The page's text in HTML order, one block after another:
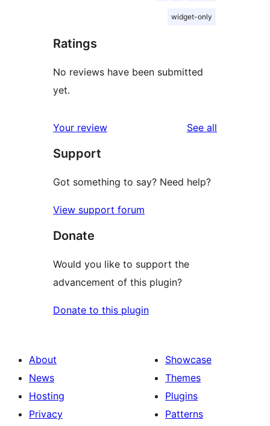
widget-only
Ratings
No reviews have been submitted
yet.
Your review See all
Support
Got something to say? Need help?
View support forum
Donate
Would you like to support the
advancement of this plugin?
Donate to this plugin
About
News
Hosting
Privacy
Showcase
Themes
Plugins
Patterns